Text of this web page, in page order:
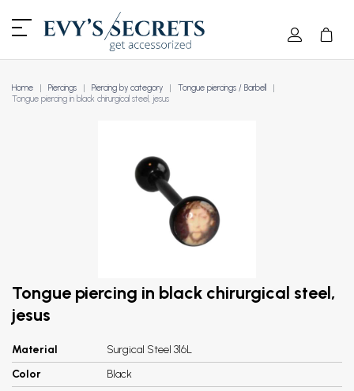
Home Piercings Piercing by category
Tongue piercings / Barbell
Tongue piercing in black chirurgical steel, jesus
Tongue piercing in black chirurgical steel,
jesus
Material
Surgical Steel 316L
Color
Black